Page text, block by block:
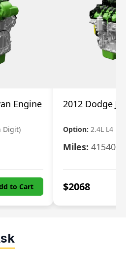
Engine
Digit)
to Cart
2012 Dodge
Option: 2.4L L4
Miles: 41540
$2068